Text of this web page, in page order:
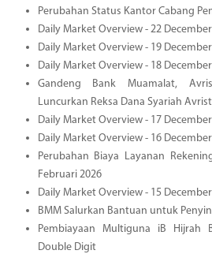
Perubahan Status Kantor Cabang
Daily Market Overview - 22
Daily Market Overview - 19
Daily Market Overview - 18
Gandeng Bank Muamalat,
Luncurkan Reksa Dana Syariah
Daily Market Overview - 17
Daily Market Overview - 16
Perubahan Biaya Layanan
Februari 2026
Daily Market Overview - 15
BMM Salurkan Bantuan untuk
Pembiayaan Multiguna iB Hijrah
Double Digit